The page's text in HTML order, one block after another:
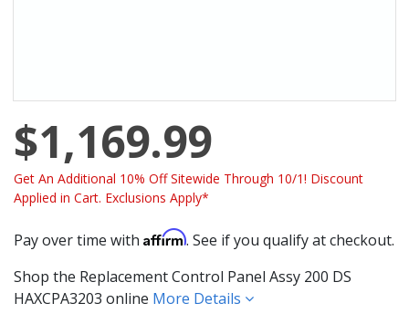
$1,169.99
Get An Additional 10% Off Sitewide Through 10/1! Discount
Applied in Cart. Exclusions Apply*
Pay over time with Affirm. See if you qualify at checkout.
Shop the Replacement Control Panel Assy 200 DS
HAXCPA3203 online More Details